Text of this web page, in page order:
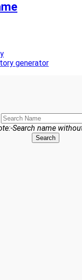
generator
Search name
Search